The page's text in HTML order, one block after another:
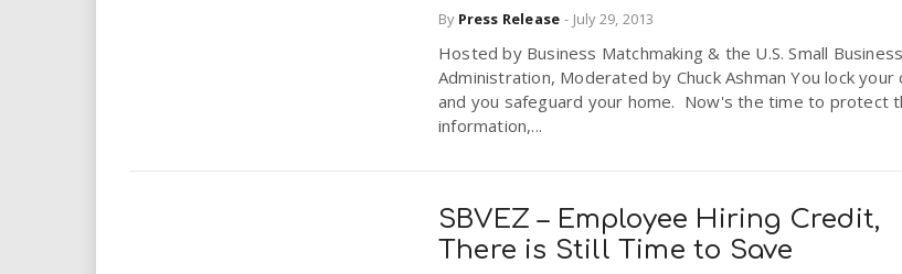
By Press Release - July 29, 2013
Hosted by Business Matchmaking & the U.S. Small Business
Administration, Moderated by Chuck Ashman You lock your
and you safeguard your home. Now's the time to protect
information,...
SBVEZ – Employee Hiring Credit,
There is Still Time to Save